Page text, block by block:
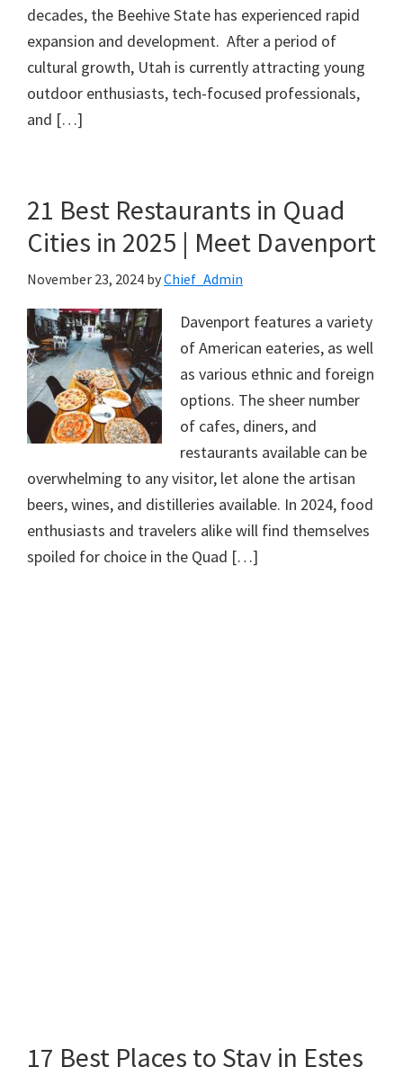
decades, the Beehive State has experienced rapid
expansion and development. After a period of
cultural growth, Utah is currently attracting young
outdoor enthusiasts, tech-focused professionals,
and […]
21 Best Restaurants in Quad
Cities in 2025 | Meet Davenport
November 23, 2024 byChief_Admin
Davenport features a variety
of American eateries, as well
as various ethnic and foreign
options. The sheer number
of cafes, diners, and
restaurants available can be
overwhelming to any visitor, let alone the artisan
beers, wines, and distilleries available. In 2024, food
enthusiasts and travelers alike will find themselves
spoiled for choice in the Quad […]
17 Best Places to Stay in Estes